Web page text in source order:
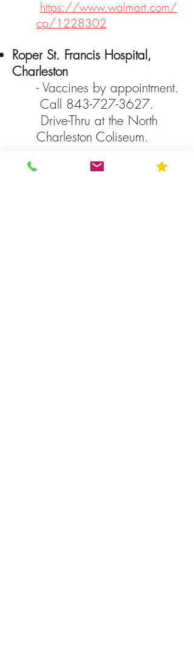
https://www.walmart.com/
cp/1228302
Roper St. Francis Hospital,
Charleston
- Vaccines by appointment.
Call 843-727-3627.
Drive-Thru at the North
Charleston Coliseum.
MUSC, Charleston